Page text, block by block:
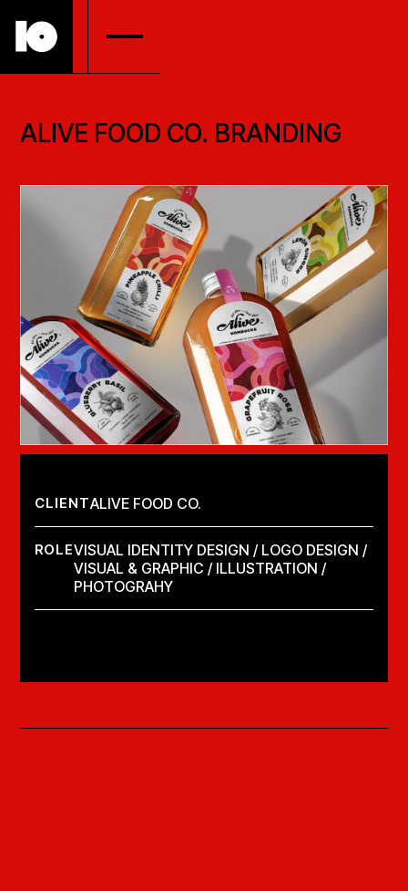
ALIVE FOOD CO. BRANDING
CLIENTALIVE FOOD CO.
ROLEVISUAL IDENTITY DESIGN / LOGO DESIGN /
VISUAL & GRAPHIC / ILLUSTRATION /
PHOTOGRAHY